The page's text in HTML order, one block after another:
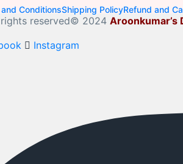
ConditionsShipping PolicyRefund and
reserved© 2024 Aroonkumar’s
Instagram